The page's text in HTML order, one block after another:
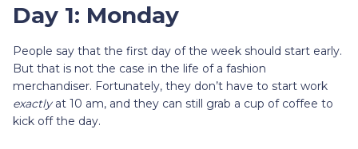
Day 1: Monday
People say that the first day of the week should start early.
But that is not the case in the life of a fashion
merchandiser. Fortunately, they don’t have to start work
exactlyat 10 am, and they can still grab a cup of coffee to
kick off the day.